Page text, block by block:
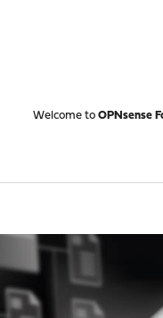
Welcome to OPNsense